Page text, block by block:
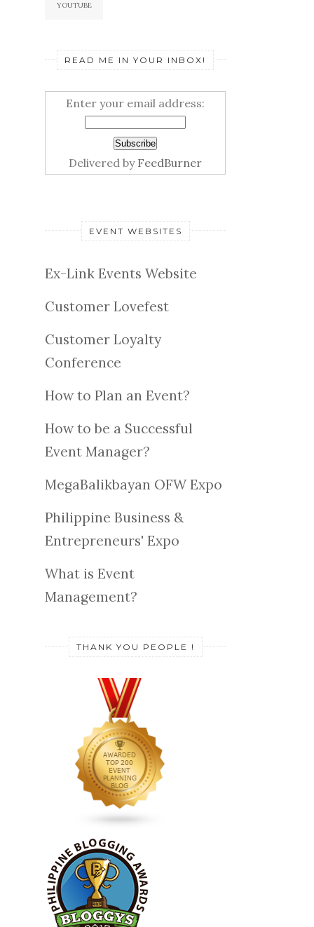
YOUTUBE
READ ME IN YOUR INBOX!
Enter your email address:
Delivered by FeedBurner
EVENT WEBSITES
Ex-Link Events Website
Customer Lovefest
Customer Loyalty
Conference
How to Plan an Event?
How to be a Successful
Event Manager?
MegaBalikbayan OFW Expo
Philippine Business &
Entrepreneurs' Expo
What is Event
Management?
THANK YOU PEOPLE !